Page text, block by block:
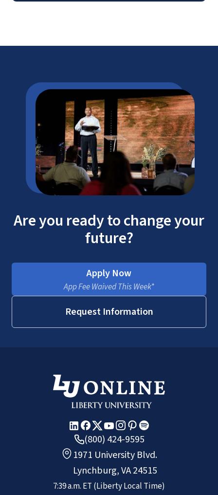
Are you ready to change your
future?
Apply Now
App Fee Waived This Week*
Request Information
(800) 424-9595
1971 University Blvd.
Lynchburg, VA 24515
7:39 a.m. ET (Liberty Local Time)